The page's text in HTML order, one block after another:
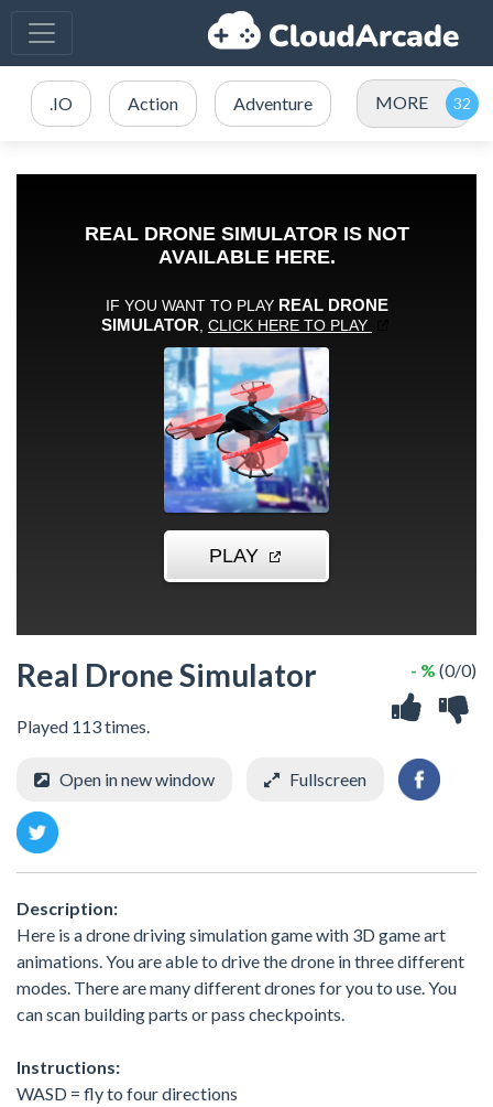
.IO Action Adventure MORE
Real Drone Simulator
Played 113 times.
- % (0/0)
Open in new window Fullscreen
Description:
Here is a drone driving simulation game with 3D game art
animations. You are able to drive the drone in three different
modes. There are many different drones for you to use. You
can scan building parts or pass checkpoints.
Instructions:
WASD = fly to four directions